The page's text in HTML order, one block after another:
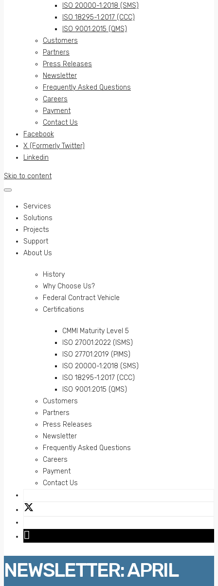
ISO 20000-1:2018 (SMS)
ISO 18295-1:2017 (CCC)
ISO 9001:2015 (QMS)
Customers
Partners
Press Releases
Newsletter
Frequently Asked Questions
Careers
Payment
Contact Us
Facebook
X (Formerly Twitter)
Linkedin
Skip to content
Services
Solutions
Projects
Support
About Us
History
Why Choose Us?
Federal Contract Vehicle
Certifications
CMMI Maturity Level 5
ISO 27001:2022 (ISMS)
ISO 27701:2019 (PIMS)
ISO 20000-1:2018 (SMS)
ISO 18295-1:2017 (CCC)
ISO 9001:2015 (QMS)
Customers
Partners
Press Releases
Newsletter
Frequently Asked Questions
Careers
Payment
Contact Us
NEWSLETTER: APRIL